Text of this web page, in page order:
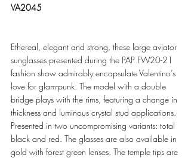
VA2045
Ethereal, elegant and strong, these large aviator
sunglasses presented during the PAP FW20-21
fashion show admirably encapsulate Valentino’s
love for glam-punk. The model with a double
bridge plays with the rims, featuring a change in
thickness and luminous crystal stud applications.
Presented in two uncompromising variants: total
black and red. The glasses are also available in
gold with forest green lenses. The temple tips are